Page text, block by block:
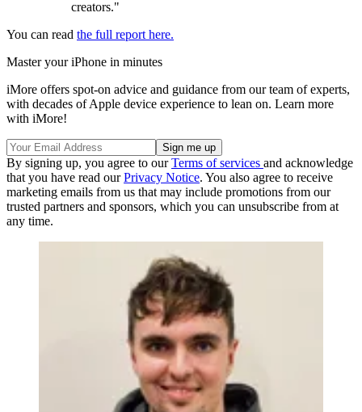
creators."
You can read the full report here.
Master your iPhone in minutes
iMore offers spot-on advice and guidance from our team of experts,
with decades of Apple device experience to lean on. Learn more
with iMore!
By signing up, you agree to ourTerms of services and acknowledge
that you have read ourPrivacy Notice. You also agree to receive
marketing emails from us that may include promotions from our
trusted partners and sponsors, which you can unsubscribe from at
any time.